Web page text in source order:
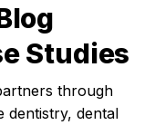
Studies
through
dentistry, dental